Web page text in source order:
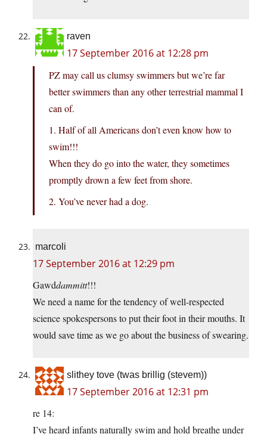
raven
17 September 2016 at 12:28 pm
PZ may call us clumsy swimmers but we’re far
better swimmers than any other terrestrial mammal I
can of.
1. Half of all Americans don’t even know how to
swim!!!
When they do go into the water, they sometimes
promptly drown a few feet from shore.
2. You’ve never had a dog.
marcoli
17 September 2016 at 12:29 pm
Gawddammitt!!!
We need a name for the tendency of well-respected
science spokespersons to put their foot in their mouths. It
would save time as we go about the business of swearing.
slithey tove (twas brillig (stevem))
17 September 2016 at 12:31 pm
re 14:
I’ve heard infants naturally swim and hold breathe under